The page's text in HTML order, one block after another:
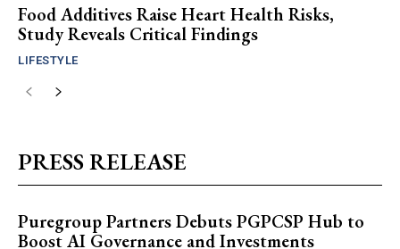
Food Additives Raise Heart Health Risks,
Study Reveals Critical Findings
LIFESTYLE
PRESS RELEASE
Puregroup Partners Debuts PGPCSP Hub to
Boost AI Governance and Investments